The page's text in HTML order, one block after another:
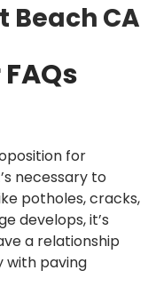
Beach CA
for
necessary to
potholes, cracks,
develops, it’s
a relationship
with paving